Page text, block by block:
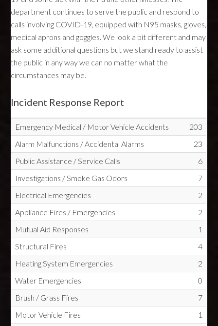
department continues to serve the public and respond to
calls involving COVID-19, equipped with N95 masks, gloves,
medical aprons and goggles. We look a bit different and may
ask some additional questions but we stand ready to assist
the public in any way we can no matter what the
circumstances may be.
Incident Response Report
Emergency Medical / Motor Vehicle Accidents
203
Alarm Malfunctions / Accidental Alarms
23
Public Assistance / Service Calls
6
Investigations / Smoke Gas Odors
7
Electrical Emergencies
2
Appliance Fires / Emergencies
2
Mutual Aid Responses
1
Structural Fires
4
Heating System Emergencies
2
Water Emergencies
0
Brush / Grass Fires
7
Motor Vehicle Fires
1